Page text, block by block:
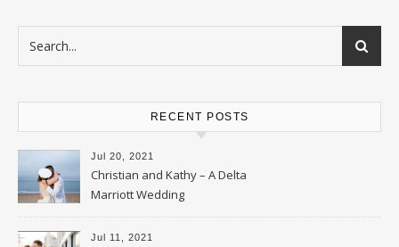
RECENT POSTS
Jul 20, 2021
Christian and Kathy – A Delta
Marriott Wedding
Jul 11, 2021